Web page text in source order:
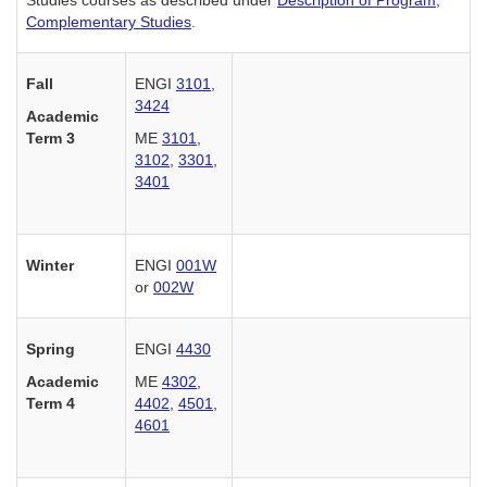
Complementary Studies
Fall
Academic
Term 3
ENGI 3101
3424
ME 3101
3102 3301
3401
Winter ENGI 001W
or 002W
Spring
Academic
Term 4
ENGI 4430
ME 4302
4402 4501
4601